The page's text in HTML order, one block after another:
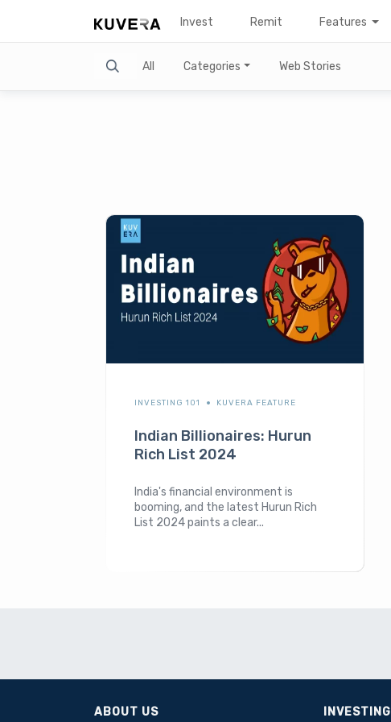
Invest Remit Features
Search All Categories Web Stories
INVESTING 101 KUVERA FEATURE
Indian Billionaires: Hurun
Rich List 2024
India's financial environment is
booming, and the latest Hurun Rich
List 2024 paints a clear...
ABOUT US INVESTING